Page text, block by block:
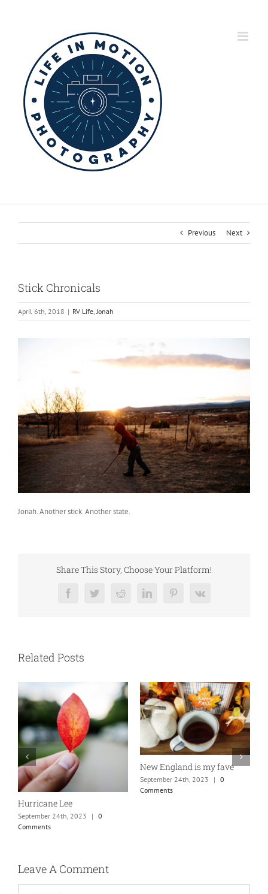
Previous Next
Stick Chronicals
April 6th, 2018 | RV Life,Jonah
Jonah. Another stick. Another state.
Share This Story, Choose Your Platform!
FacebookTwitterRedditLinkedInPinterest
Vk
Related Posts
Hurricane Lee
September 24th, 2023 | 0
Comments
New England is my fave
September 24th, 2023 | 0
Comments
Leave A Comment